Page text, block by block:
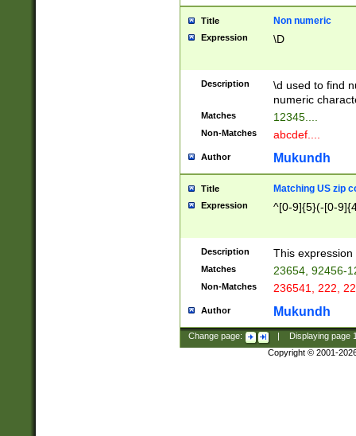
Title Non numeric
Expression \D
Description
\d used to find
numeric
Matches 12345....
Non-Matches abcdef....
Author Mukundh
Title Matching US zip
Expression ^[0-9]{5}(-[0-
Description This
Matches 23654, 92456-
Non-Matches 236541, 222,
Author Mukundh
Change page: Displaying page
Copyright © 2001-